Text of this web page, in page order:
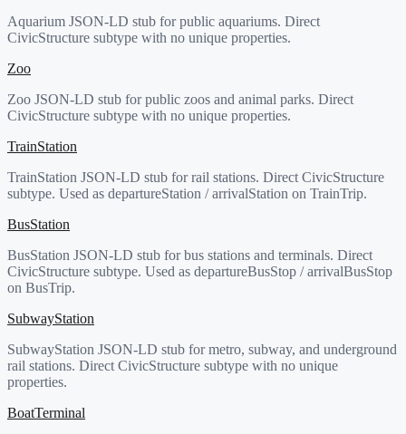
Aquarium JSON-LD stub for public aquariums. Direct
CivicStructure subtype with no unique properties.
Zoo
Zoo JSON-LD stub for public zoos and animal parks. Direct
CivicStructure subtype with no unique properties.
TrainStation
TrainStation JSON-LD stub for rail stations. Direct CivicStructure
subtype. Used as departureStation / arrivalStation on TrainTrip.
BusStation
BusStation JSON-LD stub for bus stations and terminals. Direct
CivicStructure subtype. Used as departureBusStop / arrivalBusStop
on BusTrip.
SubwayStation
SubwayStation JSON-LD stub for metro, subway, and underground
rail stations. Direct CivicStructure subtype with no unique
properties.
BoatTerminal